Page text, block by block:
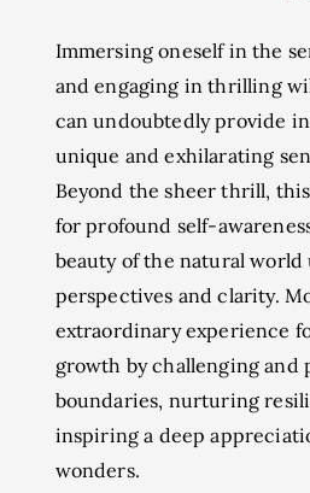
Immersing oneself in the
and engaging in thrilling
can undoubtedly provide
unique and exhilarating
Beyond the sheer thrill,
for profound self-
beauty of the natural world
perspectives and clarity.
extraordinary experience
growth by challenging and
boundaries, nurturing
inspiring a deep
wonders.